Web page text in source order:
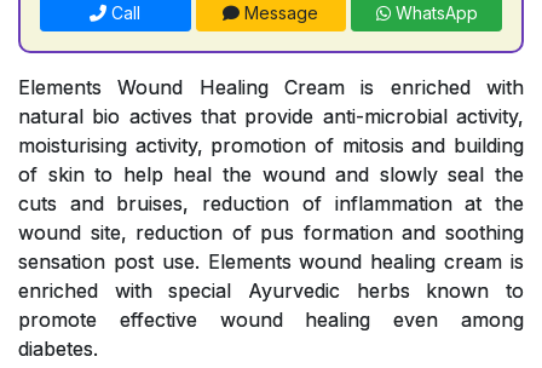
Call Message WhatsApp
Elements Wound Healing Cream is enriched with
natural bio actives that provide anti-microbial activity,
moisturising activity, promotion of mitosis and building
of skin to help heal the wound and slowly seal the
cuts and bruises, reduction of inflammation at the
wound site, reduction of pus formation and soothing
sensation post use. Elements wound healing cream is
enriched with special Ayurvedic herbs known to
promote effective wound healing even among
diabetes.